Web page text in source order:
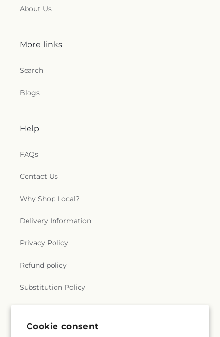
Cookie consent
About Us
More links
Search
Blogs
Help
FAQs
Contact Us
Why Shop Local?
Delivery Information
Privacy Policy
Refund policy
Substitution Policy